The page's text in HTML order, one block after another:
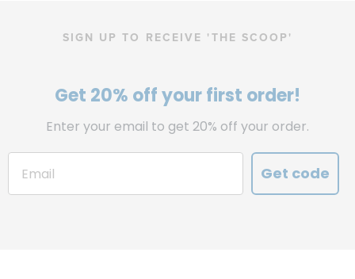
SIGN UP TO RECEIVE 'THE SCOOP'
Get 20% off your first order!
Enter your email to get 20% off your order.
Get code